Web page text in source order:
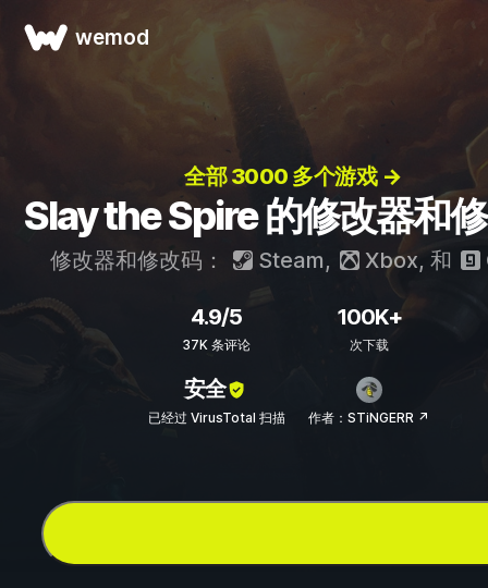
wemod
全部 3000 多个游戏 →
Slay the Spire 的修改器和
修改器和修改码： Steam, Xbox, 和
4.9/5
37K 条评论
100K+
次下载
安全
已经过 VirusTotal 扫描 作者：STiNGERR ↗